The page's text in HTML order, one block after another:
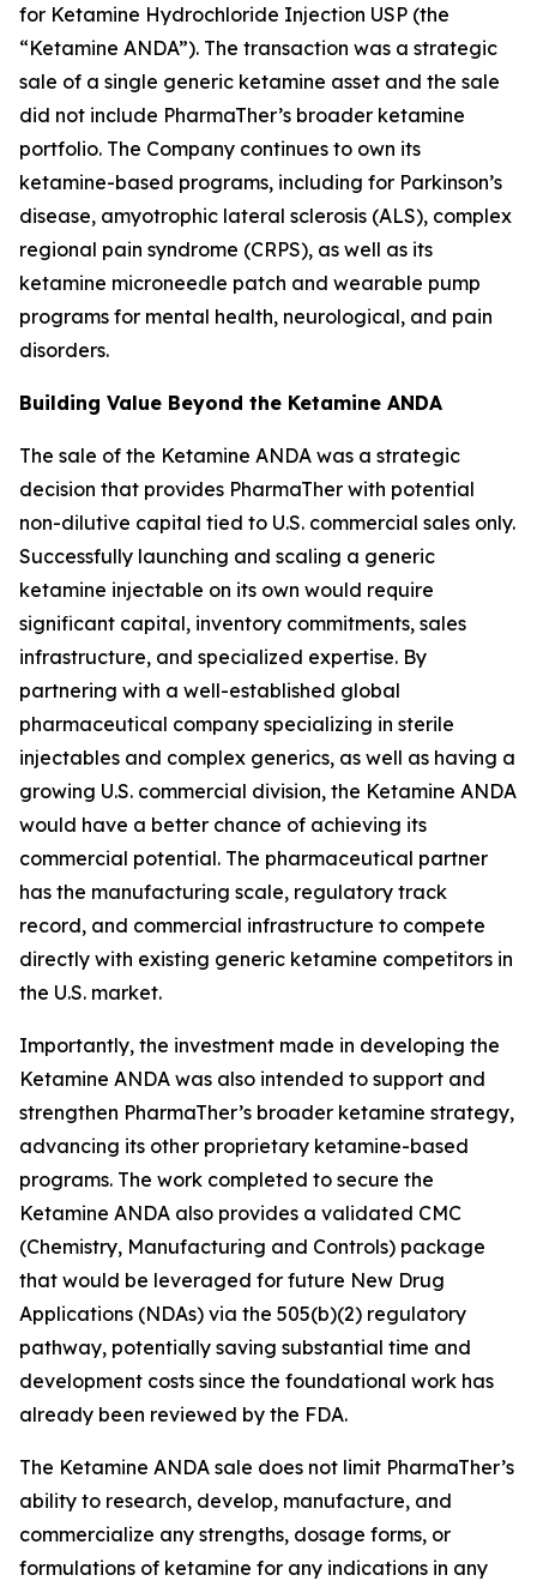
for Ketamine Hydrochloride Injection USP (the
“Ketamine ANDA”). The transaction was a strategic
sale of a single generic ketamine asset and the sale
did not include PharmaTher’s broader ketamine
portfolio. The Company continues to own its
ketamine-based programs, including for Parkinson’s
disease, amyotrophic lateral sclerosis (ALS), complex
regional pain syndrome (CRPS), as well as its
ketamine microneedle patch and wearable pump
programs for mental health, neurological, and pain
disorders.
Building Value Beyond the Ketamine ANDA
The sale of the Ketamine ANDA was a strategic
decision that provides PharmaTher with potential
non-dilutive capital tied to U.S. commercial sales only.
Successfully launching and scaling a generic
ketamine injectable on its own would require
significant capital, inventory commitments, sales
infrastructure, and specialized expertise. By
partnering with a well-established global
pharmaceutical company specializing in sterile
injectables and complex generics, as well as having a
growing U.S. commercial division, the Ketamine ANDA
would have a better chance of achieving its
commercial potential. The pharmaceutical partner
has the manufacturing scale, regulatory track
record, and commercial infrastructure to compete
directly with existing generic ketamine competitors in
the U.S. market.
Importantly, the investment made in developing the
Ketamine ANDA was also intended to support and
strengthen PharmaTher’s broader ketamine strategy,
advancing its other proprietary ketamine-based
programs. The work completed to secure the
Ketamine ANDA also provides a validated CMC
(Chemistry, Manufacturing and Controls) package
that would be leveraged for future New Drug
Applications (NDAs) via the 505(b)(2) regulatory
pathway, potentially saving substantial time and
development costs since the foundational work has
already been reviewed by the FDA.
The Ketamine ANDA sale does not limit PharmaTher’s
ability to research, develop, manufacture, and
commercialize any strengths, dosage forms, or
formulations of ketamine for any indications in any